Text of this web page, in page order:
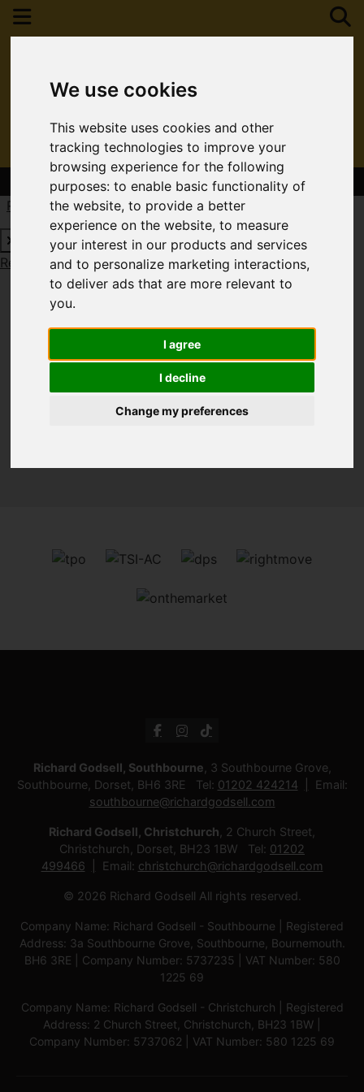
We use cookies
This website uses cookies and other
tracking technologies to improve your
browsing experience for the following
purposes:to enable basic functionality of
the website,to provide a better
experience on the website,to measure
your interest in our products and services
and to personalize marketing interactions,
to deliver ads that are more relevant to
you.
I agree
I decline
Change my preferences
Contact Your Nearest Branch
Request a Free Valuation
Click here
Request a Free ValuationClick here
You are here:Home For Sale
Richard Godsell, Southbourne , 3 Southbourne Grove,
Southbourne, Dorset, BH6 3RE Tel: 01202 424214
Email:
southbourne@richardgodsell.com
Richard Godsell, Christchurch , 2 Church Street,
Christchurch, Dorset, BH23 1BW Tel: 01202
499466
Email: christchurch@richardgodsell.com
© 2026 Richard Godsell All rights reserved.
Company Name: Richard Godsell - Southbourne | Registered
Address: 3a Southbourne Grove, Southbourne, Bournemouth.
BH6 3RE | Company Number: 5737235 | VAT Number: 580
1225 69
Company Name: Richard Godsell - Christchurch | Registered
Address: 2 Church Street, Christchurch, BH23 1BW |
Company Number: 5737062 | VAT Number: 580 1225 69